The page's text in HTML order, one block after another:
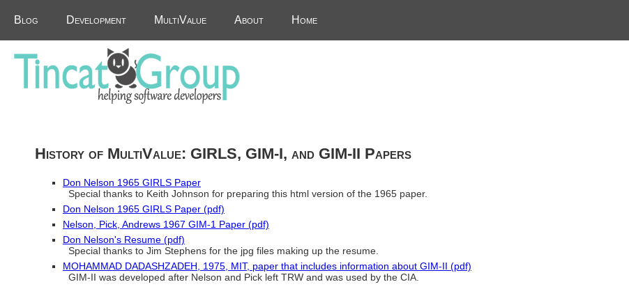
Blog Development MultiValue About Home
History of MultiValue: GIRLS, GIM-I, and GIM-II Papers
Don Nelson 1965 GIRLS Paper
Special thanks to Keith Johnson for preparing this html version of the 1965 paper.
Don Nelson 1965 GIRLS Paper (pdf)
Nelson, Pick, Andrews 1967 GIM-1 Paper (pdf)
Don Nelson's Resume (pdf)
Special thanks to Jim Stephens for the jpg files making up the resume.
MOHAMMAD DADASHZADEH, 1975, MIT, paper that includes information about GIM-II (pdf)
GIM-II was developed after Nelson and Pick left TRW and was used by the CIA.